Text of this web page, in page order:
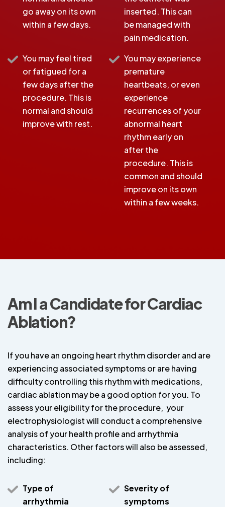
go away on its own
within a few days.
inserted. This can
be managed with
pain medication.
You may feel tired
or fatigued for a
few days after the
procedure. This is
normal and should
improve with rest.
You may experience
premature
heartbeats, or even
experience
recurrences of your
abnormal heart
rhythm early on
after the
procedure. This is
common and should
improve on its own
within a few weeks.
Am I a Candidate for Cardiac
Ablation?
If you have an ongoing heart rhythm disorder and are
experiencing associated symptoms or are having
difficulty controlling this rhythm with medications,
cardiac ablation may be a good option for you. To
assess your eligibility for the procedure, your
electrophysiologist will conduct a comprehensive
analysis of your health profile and arrhythmia
characteristics. Other factors will also be assessed,
including:
Type of
arrhythmia
Severity of
symptoms